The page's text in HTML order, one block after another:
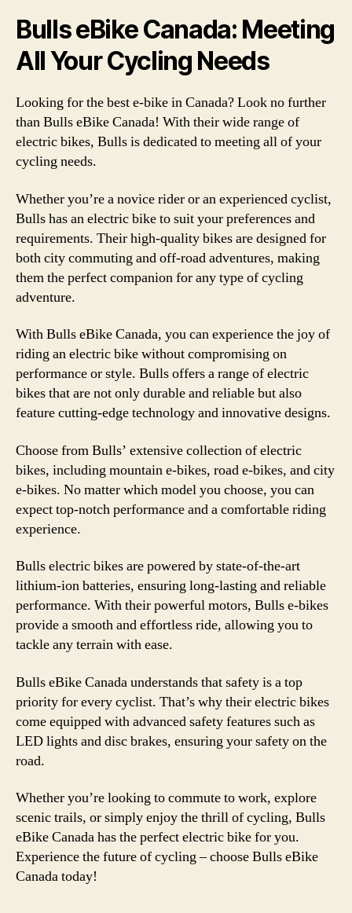
Bulls eBike Canada: Meeting
All Your Cycling Needs
Looking for the best e-bike in Canada? Look no further
than Bulls eBike Canada! With their wide range of
electric bikes, Bulls is dedicated to meeting all of your
cycling needs.
Whether you’re a novice rider or an experienced cyclist,
Bulls has an electric bike to suit your preferences and
requirements. Their high-quality bikes are designed for
both city commuting and off-road adventures, making
them the perfect companion for any type of cycling
adventure.
With Bulls eBike Canada, you can experience the joy of
riding an electric bike without compromising on
performance or style. Bulls offers a range of electric
bikes that are not only durable and reliable but also
feature cutting-edge technology and innovative designs.
Choose from Bulls’ extensive collection of electric
bikes, including mountain e-bikes, road e-bikes, and city
e-bikes. No matter which model you choose, you can
expect top-notch performance and a comfortable riding
experience.
Bulls electric bikes are powered by state-of-the-art
lithium-ion batteries, ensuring long-lasting and reliable
performance. With their powerful motors, Bulls e-bikes
provide a smooth and effortless ride, allowing you to
tackle any terrain with ease.
Bulls eBike Canada understands that safety is a top
priority for every cyclist. That’s why their electric bikes
come equipped with advanced safety features such as
LED lights and disc brakes, ensuring your safety on the
road.
Whether you’re looking to commute to work, explore
scenic trails, or simply enjoy the thrill of cycling, Bulls
eBike Canada has the perfect electric bike for you.
Experience the future of cycling – choose Bulls eBike
Canada today!